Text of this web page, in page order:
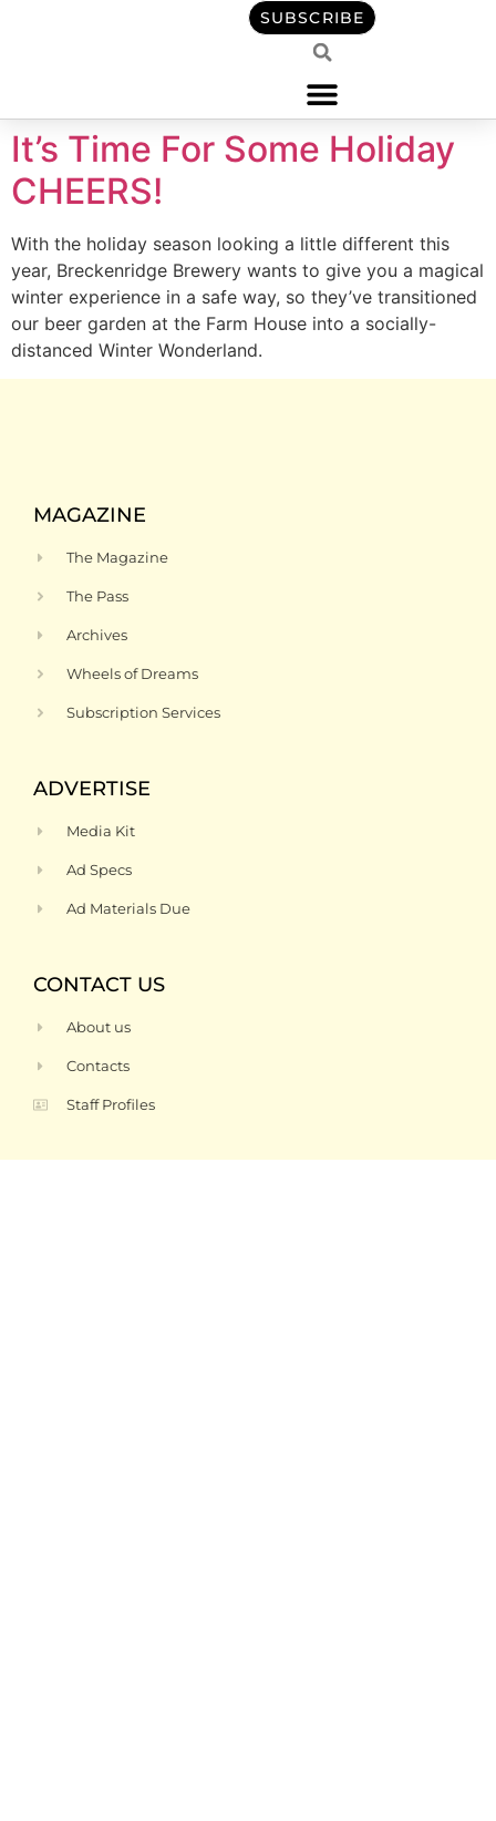
SUBSCRIBE
It’s Time For Some Holiday
CHEERS!
With the holiday season looking a little different this
year, Breckenridge Brewery wants to give you a magical
winter experience in a safe way, so they’ve transitioned
our beer garden at the Farm House into a socially-
distanced Winter Wonderland.
MAGAZINE
The Magazine
The Pass
Archives
Wheels of Dreams
Subscription Services
ADVERTISE
Media Kit
Ad Specs
Ad Materials Due
CONTACT US
About us
Contacts
Staff Profiles